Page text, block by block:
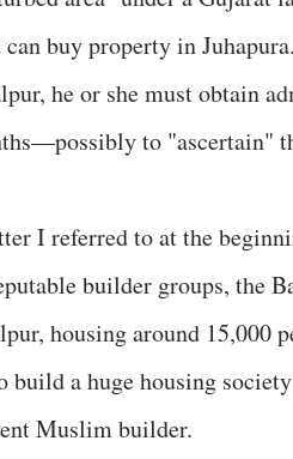
buy property in
he or she must obtain
to "ascertain"
I referred to at the
builder groups, the
housing around 15,000
build a huge housing
Muslim builder.